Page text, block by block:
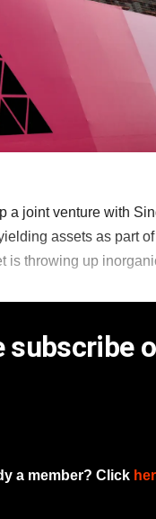
a joint venture with
assets as part
is throwing up
subscribe
a member? Click